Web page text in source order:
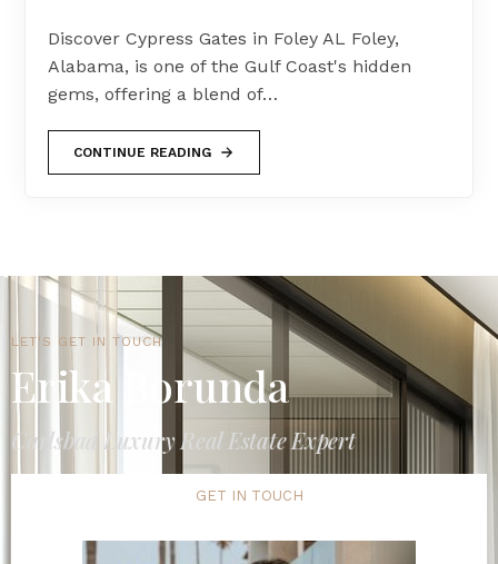
Discover Cypress Gates in Foley AL Foley,
Alabama, is one of the Gulf Coast's hidden
gems, offering a blend of…
CONTINUE READING
LET'S GET IN TOUCH
Erika Borunda
Carlsbad Luxury Real Estate Expert
GET IN TOUCH